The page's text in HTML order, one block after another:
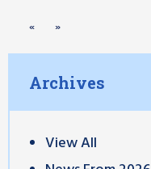
« »
Archives
View All